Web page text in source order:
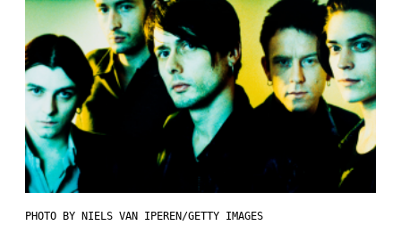
PHOTO BY NIELS VAN IPEREN/GETTY IMAGES